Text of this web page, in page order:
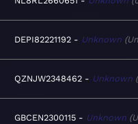
DEPI82221192 Unknown
QZNJW2348462 Unknown
GBCEN2300115 Unknown